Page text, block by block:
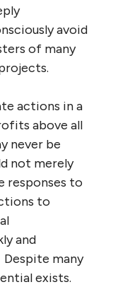
avoid
of many
actions in a
above all
never be
not merely
responses to
to
and
many
exists.